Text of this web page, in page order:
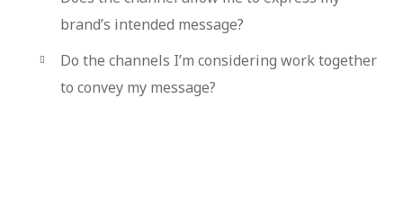
brand’s intended message?
Do the channels I’m considering work together
to convey my message?